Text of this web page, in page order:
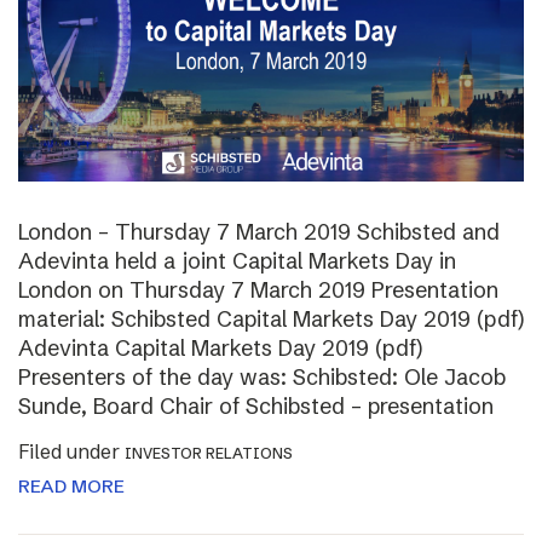
London – Thursday 7 March 2019 Schibsted and
Adevinta held a joint Capital Markets Day in
London on Thursday 7 March 2019 Presentation
material: Schibsted Capital Markets Day 2019 (pdf)
Adevinta Capital Markets Day 2019 (pdf)
Presenters of the day was: Schibsted: Ole Jacob
Sunde, Board Chair of Schibsted – presentation
Filed under INVESTOR RELATIONS
READ MORE